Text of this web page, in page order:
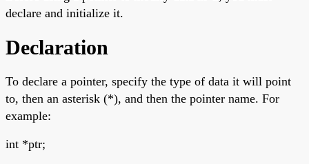
declare and initialize it.
Declaration
To declare a pointer, specify the type of data it will point
to, then an asterisk (*), and then the pointer name. For
example:
int *ptr;